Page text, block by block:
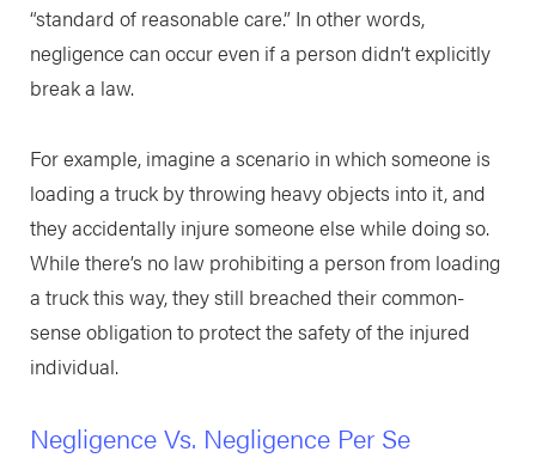
“standard of reasonable care.” In other words,
negligence can occur even if a person didn’t explicitly
break a law.
For example, imagine a scenario in which someone is
loading a truck by throwing heavy objects into it, and
they accidentally injure someone else while doing so.
While there’s no law prohibiting a person from loading
a truck this way, they still breached their common-
sense obligation to protect the safety of the injured
individual.
Negligence Vs. Negligence Per Se